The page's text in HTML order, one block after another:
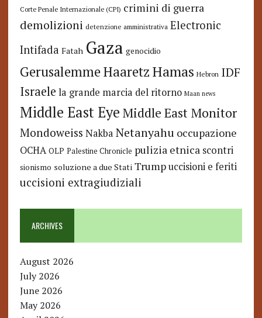
Corte Penale Internazionale (CPI) crimini di guerra
demolizioni detenzione amministrativa Electronic
Intifada Fatah Gaza genocidio
GerusalemmeHaaretzHamas Hebron IDF
Israele la grande marcia del ritorno Maan news
Middle East Eye Middle East Monitor
Mondoweiss Nakba Netanyahu occupazione
OCHA OLP Palestine Chronicle pulizia etnica scontri
sionismo soluzione a due Stati Trump uccisioni e feriti
uccisioni extragiudiziali
ARCHIVES
August 2026
July 2026
June 2026
May 2026